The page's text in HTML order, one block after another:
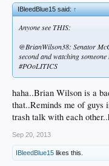
IBleedBlue15 said:↑
Anyone see THIS:
@BrianWilson38: Senator
second and watching
#POoLITICS
haha..Brian Wilson is a
that..Reminds me of guys
trash talk with each
Sep 20, 2013
IBleedBlue15 likes this.